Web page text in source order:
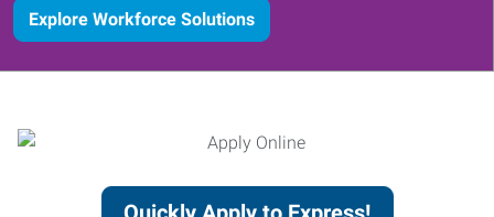
Explore Workforce Solutions